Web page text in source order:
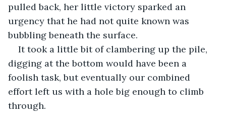
pulled back, her little victory sparked an
urgency that he had not quite known was
bubbling beneath the surface.
It took a little bit of clambering up the pile,
digging at the bottom would have been a
foolish task, but eventually our combined
effort left us with a hole big enough to climb
through.